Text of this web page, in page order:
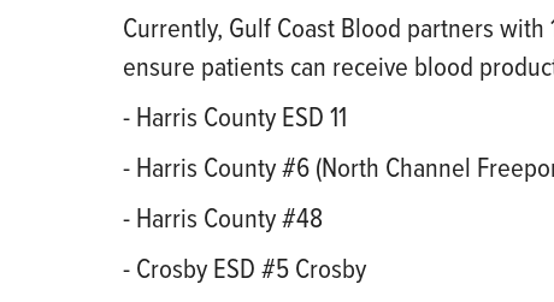
Currently, Gulf Coast Blood partners
ensure patients can receive blood
- Harris County ESD 11
- Harris County #6 (North Channel
- Harris County #48
- Crosby ESD #5 Crosby